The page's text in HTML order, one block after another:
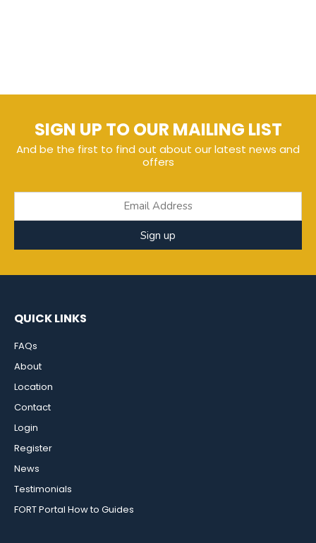
SIGN UP TO OUR MAILING LIST
And be the first to find out about our latest news and
offers
Sign up
QUICK LINKS
FAQs
About
Location
Contact
Login
Register
News
Testimonials
FORT Portal How to Guides